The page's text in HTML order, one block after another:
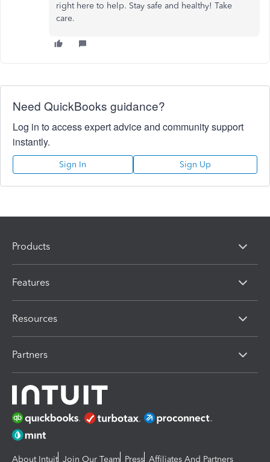
right here to help. Stay safe and healthy! Take
care.
Need QuickBooks guidance?
Log in to access expert advice and community support
instantly.
Sign In Sign Up
Products
Features
Resources
Partners
About Intuit Join Our Team Press Affiliates And Partners